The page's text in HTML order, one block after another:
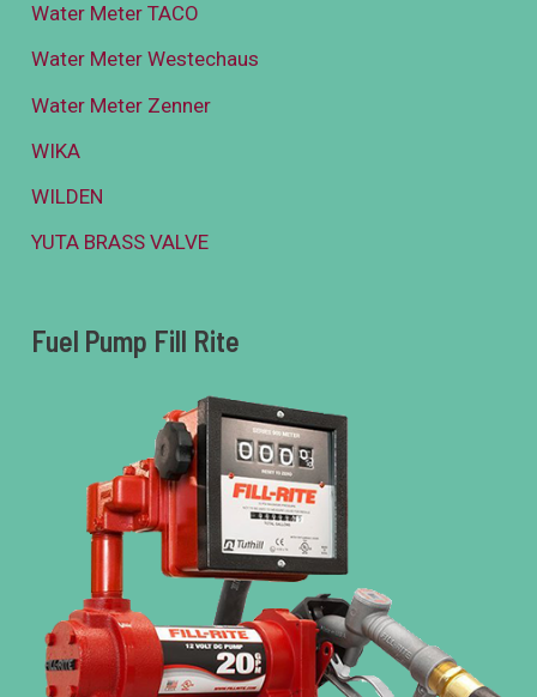
Water Meter TACO
Water Meter Westechaus
Water Meter Zenner
WIKA
WILDEN
YUTA BRASS VALVE
Fuel Pump Fill Rite